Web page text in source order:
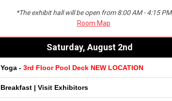
*The exhibit hall will be open from 8:00 AM - 4:15 PM
Room Map
Saturday, August 2nd
Yoga - 3rd Floor Pool Deck NEW LOCATION
Breakfast | Visit Exhibitors